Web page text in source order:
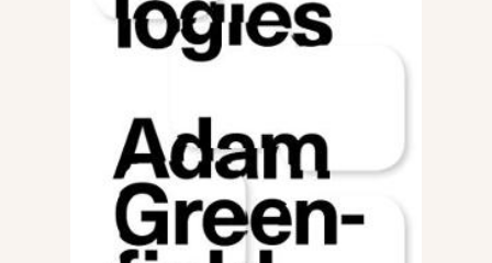
About
Contact